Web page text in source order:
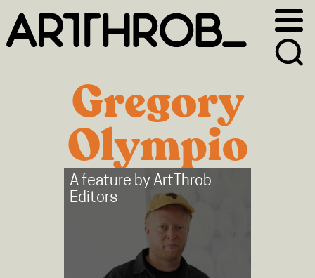
primary
main
Gregory
Olympio
A feature byArtThrob
Editors